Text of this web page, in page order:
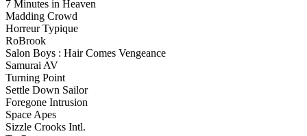
7 Minutes in Heaven
Madding Crowd
Horreur Typique
RoBrook
Salon Boys : Hair Comes Vengeance
Samurai AV
Turning Point
Settle Down Sailor
Foregone Intrusion
Space Apes
Sizzle Crooks Intl.